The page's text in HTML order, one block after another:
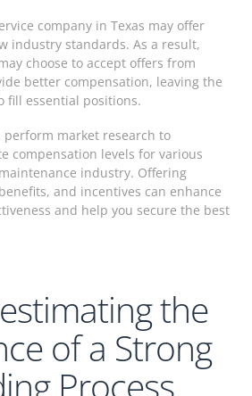
company in Texas may offer
industry standards. As a result,
choose to accept offers from
better compensation, leaving the
fill essential positions.
perform market research to
compensation levels for various
industry. Offering
and incentives can enhance
and help you secure the best
the
of a Strong
Process